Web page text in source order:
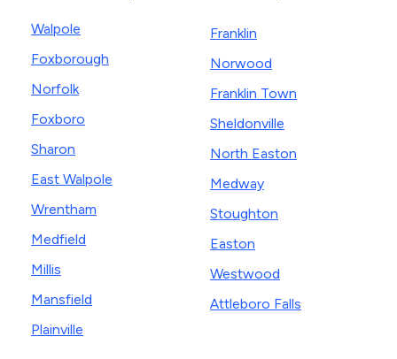
Walpole
Foxborough
Norfolk
Foxboro
Sharon
East Walpole
Wrentham
Medfield
Millis
Mansfield
Plainville
Franklin
Norwood
Franklin Town
Sheldonville
North Easton
Medway
Stoughton
Easton
Westwood
Attleboro Falls